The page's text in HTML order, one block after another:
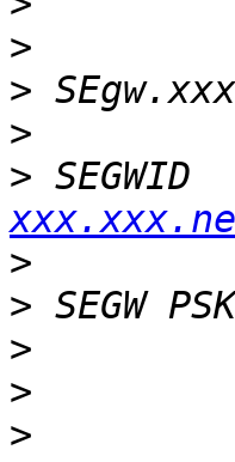
>
>
>
> SEGWID
>
>
>
>
>